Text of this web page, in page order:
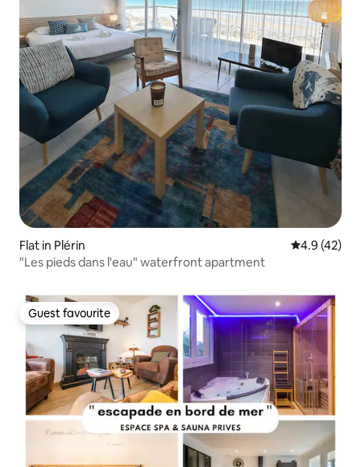
Flat in Plérin 4.9 out of 5
4.9 (42)
"Les pieds dans l'eau" waterfront apartment
Guest favourite
Guest favourite